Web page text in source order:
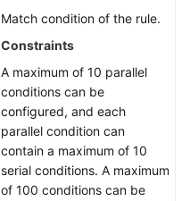
Match condition of the rule.
Constraints
A maximum of 10 parallel
conditions can be
configured, and each
parallel condition can
contain a maximum of 10
serial conditions. A maximum
of 100 conditions can be